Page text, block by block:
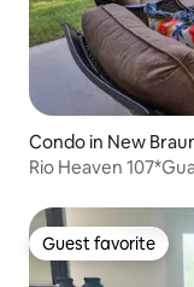
Condo in New
Rio Heaven
Guest favorite
Guest favorite